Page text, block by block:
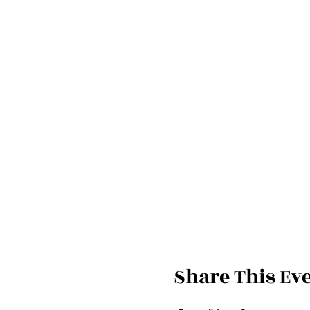
Share This